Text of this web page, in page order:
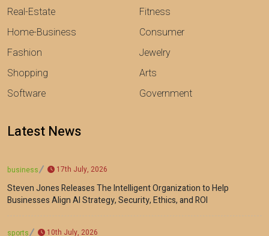
Real-Estate
Home-Business
Fashion
Shopping
Software
Fitness
Consumer
Jewelry
Arts
Government
Latest News
business 17th July, 2026
Steven Jones Releases The Intelligent Organization to Help
Businesses Align AI Strategy, Security, Ethics, and ROI
sports 10th July, 2026